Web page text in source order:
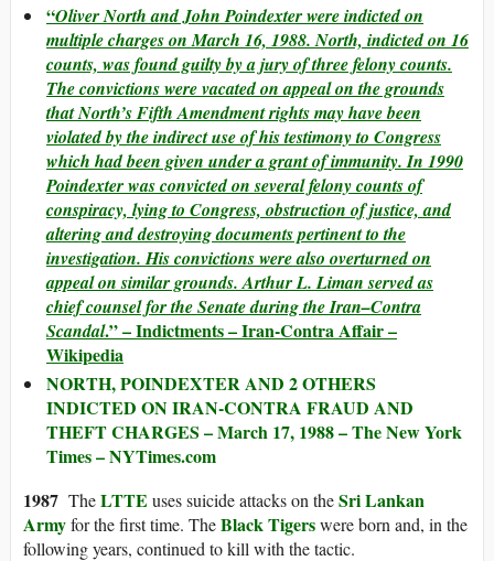
“Oliver North and John Poindexter were indicted on
multiple charges on March 16, 1988. North, indicted on 16
counts, was found guilty by a jury of three felony counts.
The convictions were vacated on appeal on the grounds
that North’s Fifth Amendment rights may have been
violated by the indirect use of his testimony to Congress
which had been given under a grant of immunity. In 1990
Poindexter was convicted on several felony counts of
conspiracy, lying to Congress, obstruction of justice, and
altering and destroying documents pertinent to the
investigation. His convictions were also overturned on
appeal on similar grounds. Arthur L. Liman served as
chief counsel for the Senate during the Iran–Contra
Scandal.” – Indictments – Iran-Contra Affair –
Wikipedia
NORTH, POINDEXTER AND 2 OTHERS
INDICTED ON IRAN-CONTRA FRAUD AND
THEFT CHARGES – March 17, 1988 – The New York
Times – NYTimes.com
1987 TheLTTE uses suicide attacks on theSri Lankan
Armyfor the first time. TheBlack Tigerswere born and, in the
following years, continued to kill with the tactic.